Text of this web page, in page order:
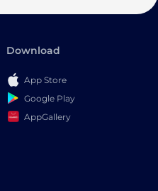
Download
App Store
Google Play
AppGallery